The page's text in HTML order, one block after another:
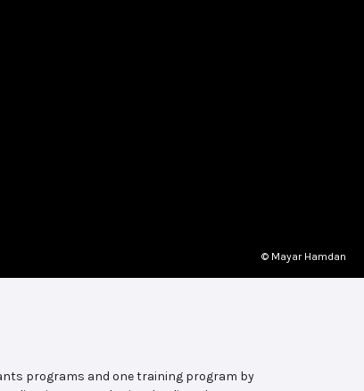
© Mayar Hamdan
programs and one training program by